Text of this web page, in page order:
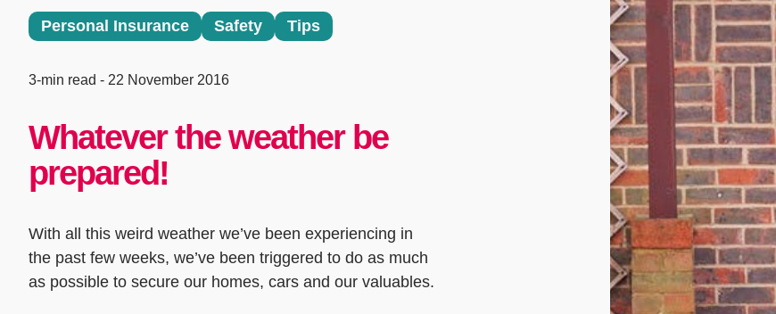
Personal Insurance Safety Tips
3-min read - 22 November 2016
Whatever the weather be
prepared!
With all this weird weather we’ve been experiencing in
the past few weeks, we’ve been triggered to do as much
as possible to secure our homes, cars and our valuables.